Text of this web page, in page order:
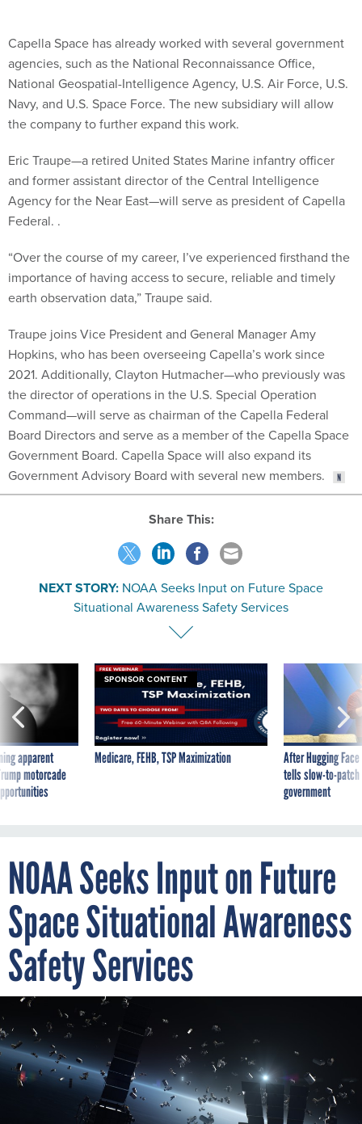
agencies, such as the National Reconnaissance Office,
National Geospatial-Intelligence Agency, U.S. Air Force, U.S.
Navy, and U.S. Space Force. The new subsidiary will allow
the company to further expand this work.
and former assistant director of the Central Intelligence
Agency for the Near East—will serve as president of Capella
Federal. .
importance of having access to secure, reliable and timely
earth observation data,” Traupe said.
Hopkins, who has been overseeing Capella’s work since
2021. Additionally, Clayton Hutmacher—who previously was
the director of operations in the U.S. Special Operation
Command—will serve as chairman of the Capella Federal
Board Directors and serve as a member of the Capella Space
Government Board. Capella Space will also expand its
Government Advisory Board with several new members.
Share This:
NOAA Seeks Input on Future Space
Situational Awareness Safety Services
apparent
motorcade
SPONSOR CONTENT
Medicare, FEHB, TSP Maximization
After Hugging
tells slow-to-
government
NOAA Seeks Input on Future
Space Situational Awareness
Safety Services